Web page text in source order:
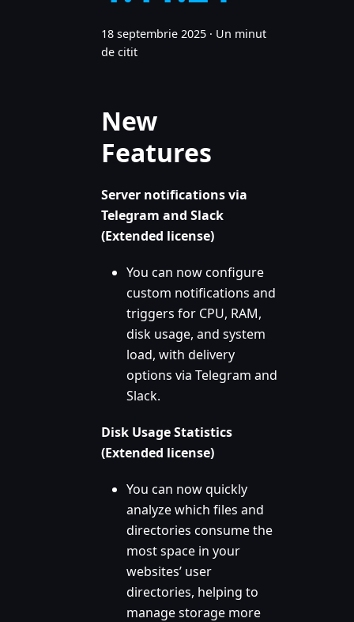
18 septembrie 2025 · Un minut
de citit
New
Features
Server notifications via
Telegram and Slack
(Extended license)
You can now configure
custom notifications and
triggers for CPU, RAM,
disk usage, and system
load, with delivery
options via Telegram and
Slack.
Disk Usage Statistics
(Extended license)
You can now quickly
analyze which files and
directories consume the
most space in your
websites’ user
directories, helping to
manage storage more